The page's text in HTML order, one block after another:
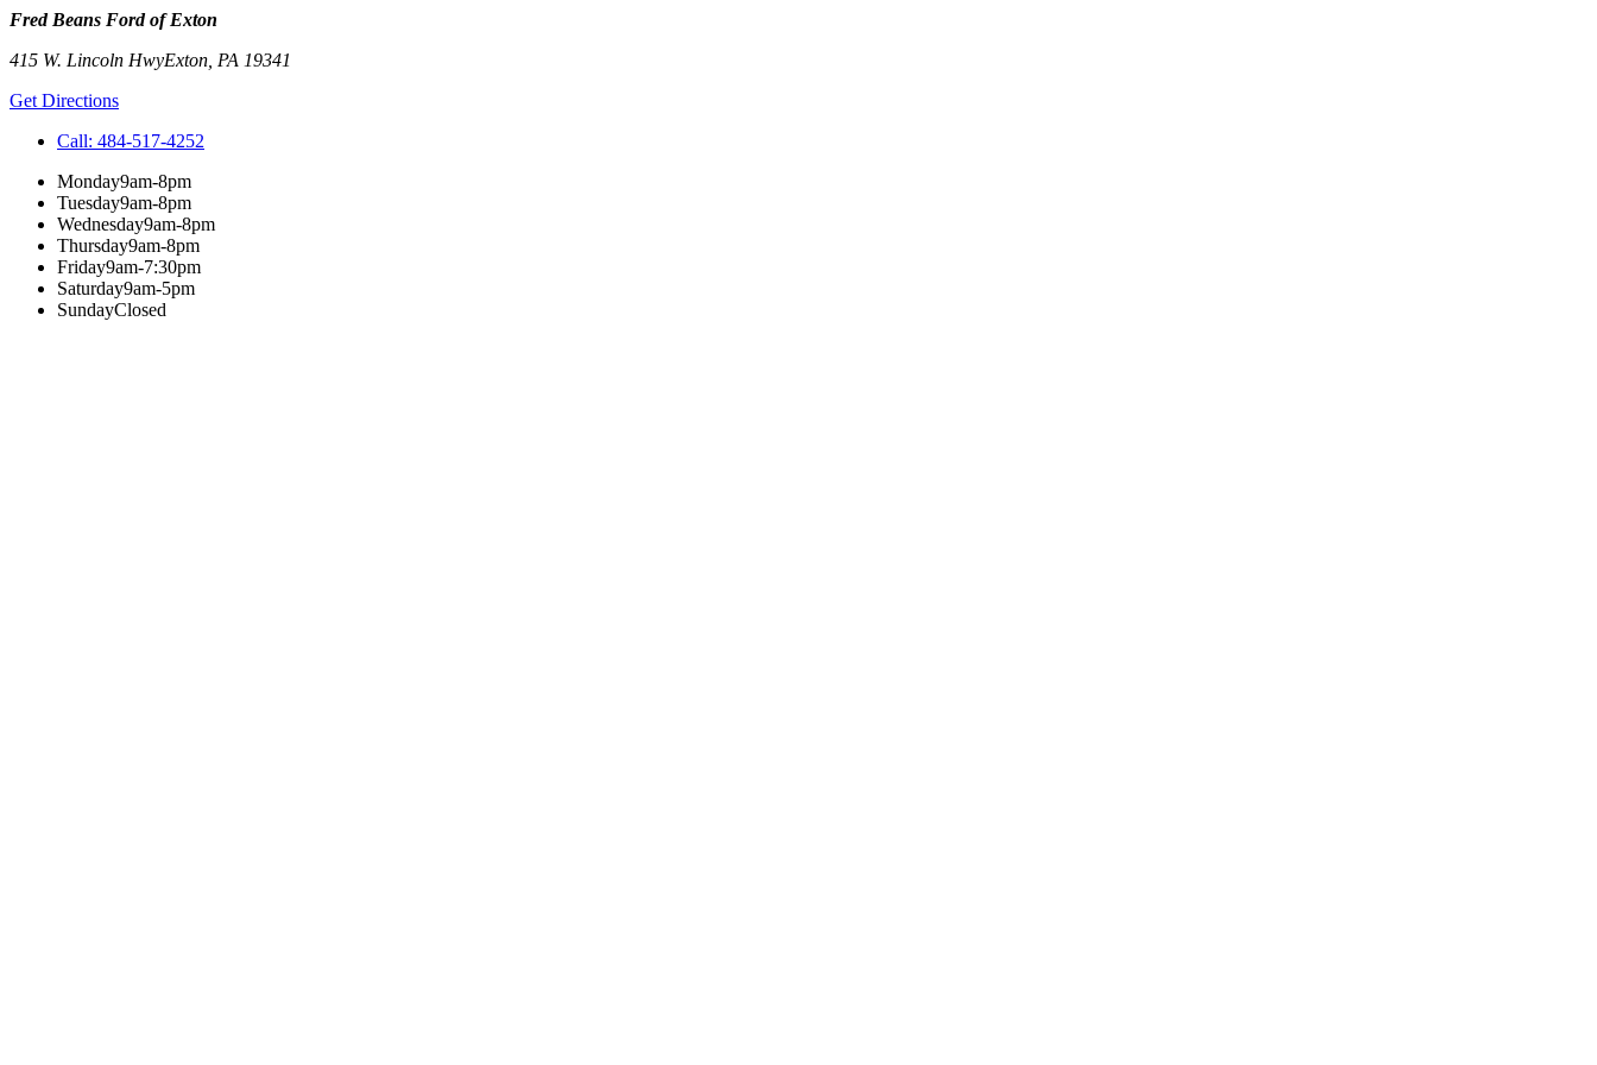
Fred Beans Ford of Exton
415 W. Lincoln HwyExton PA 19341
Get Directions
Call: 484-517-4252
Monday9am-8pm
Tuesday9am-8pm
Wednesday9am-8pm
Thursday9am-8pm
Friday9am-7:30pm
Saturday9am-5pm
SundayClosed